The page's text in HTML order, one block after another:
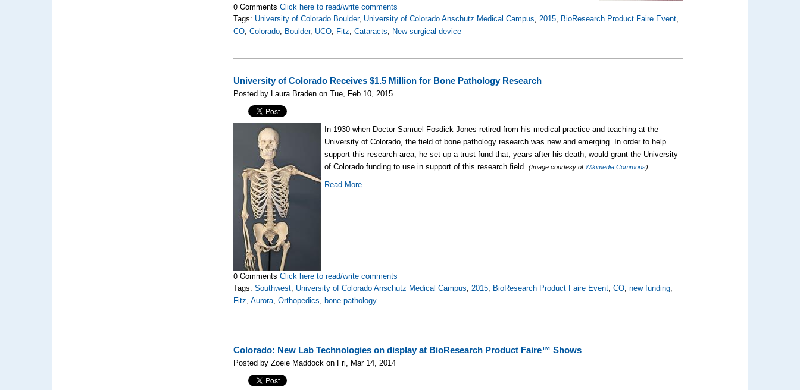
0 CommentsClick here to read/write comments
Tags: University of Colorado Boulder, University of Colorado Anschutz Medical Campus,2015, BioResearch Product Faire Event,
CO,Colorado, Boulder, UCO, Fitz,Cataracts, New surgical device
University of Colorado Receives $1.5 Million for Bone Pathology Research
Posted by Laura Braden on Tue, Feb 10, 2015
In 1930 when Doctor Samuel Fosdick Jones retired from his medical practice and teaching at the
University of Colorado, the field of bone pathology research was new and emerging. In order to help
support this research area, he set up a trust fund that, years after his death, would grant the University
of Colorado funding to use in support of this research field. (Image courtesy of Wikimedia Commons).
Read More
0 CommentsClick here to read/write comments
Tags:Southwest, University of Colorado Anschutz Medical Campus,2015, BioResearch Product Faire Event,CO,new funding,
Fitz,Aurora,Orthopedics, bone pathology
Colorado: New Lab Technologies on display at BioResearch Product Faire™ Shows
Posted by Zoeie Maddock on Fri, Mar 14, 2014